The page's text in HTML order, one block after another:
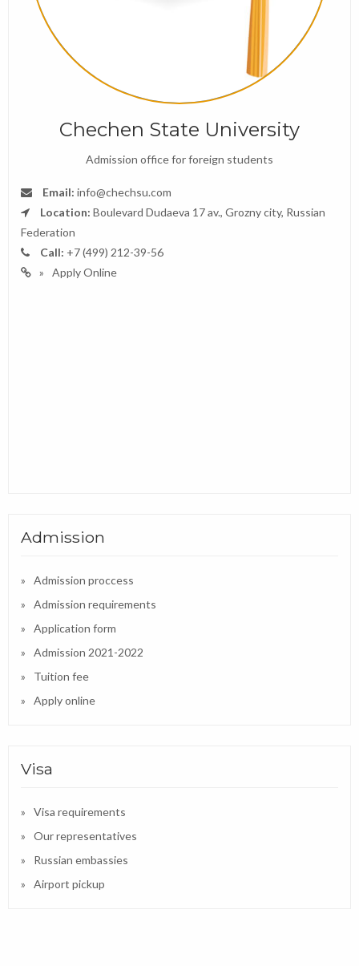
Chechen State University
Admission office for foreign students
Email: info@chechsu.com
Location: Boulevard Dudaeva 17 av., Grozny city, Russian
Federation
Call: +7 (499) 212-39-56
Apply Online
Admission
Admission proccess
Admission requirements
Application form
Admission 2021-2022
Tuition fee
Apply online
Visa
Visa requirements
Our representatives
Russian embassies
Airport pickup